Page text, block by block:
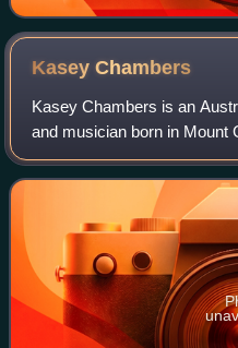
KaseyChambers
Kasey Chambers is an
and musician born in Mount
and Bill Chambers. Her
producer Nash Chambers.